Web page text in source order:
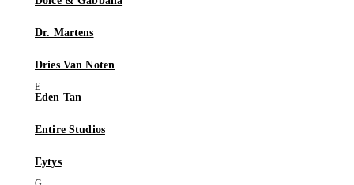
Dr. Martens
Dries Van Noten
Eden Tan
Entire Studios
Eytys